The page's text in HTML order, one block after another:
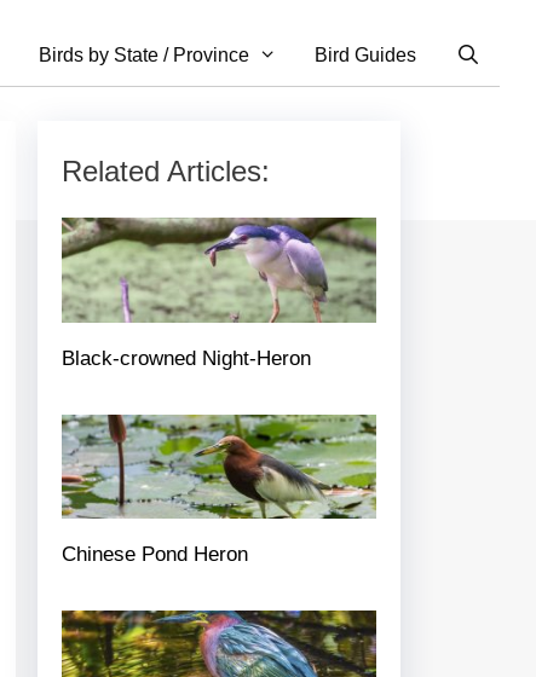
Birds by State / Province Bird Guides
Related Articles:
Black-crowned Night-Heron
Chinese Pond Heron